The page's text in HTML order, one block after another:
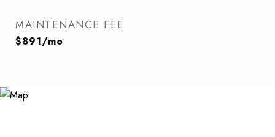
MAINTENANCE FEE
$891/mo